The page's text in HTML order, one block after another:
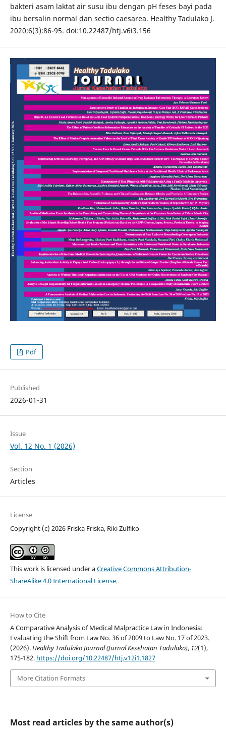
bakteri asam laktat air susu ibu dengan pH feses bayi pada
ibu bersalin normal dan sectio caesarea. Healthy Tadulako J.
2020;6(3):86-95. doi:10.22487/htj.v6i3.156
Pdf
Published
2026-01-31
Issue
Vol. 12 No. 1 (2026)
Section
Articles
License
Copyright (c) 2026 Friska Friska, Riki Zulfiko
This work is licensed under aCreative Commons Attribution-
ShareAlike 4.0 International License.
How to Cite
A Comparative Analysis of Medical Malpractice Law in Indonesia:
Evaluating the Shift from Law No. 36 of 2009 to Law No. 17 of 2023.
(2026).Healthy Tadulako Journal (Jurnal Kesehatan Tadulako), 12(1),
175-182. https://doi.org/10.22487/htj.v12i1.1827
More Citation Formats
Most read articles by the same author(s)